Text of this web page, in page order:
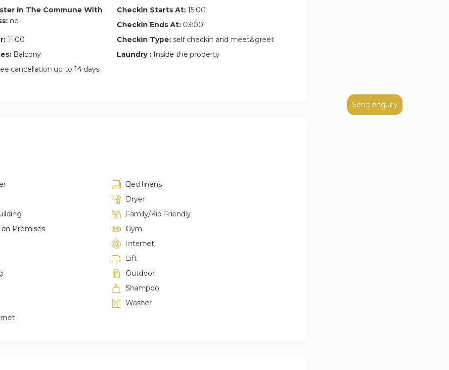
Send enquiry
In The Commune With
no
Checkin Starts At: 15:00
Checkin Ends At: 03:00
11:00 Checkin Type: self checkin and meet&greet
Balcony Laundry : Inside the property
cancellation up to 14 days
Bed linens
Dryer
Family/Kid Friendly
Premises
Gym
Internet
Lift
Outdoor
Shampoo
Washer